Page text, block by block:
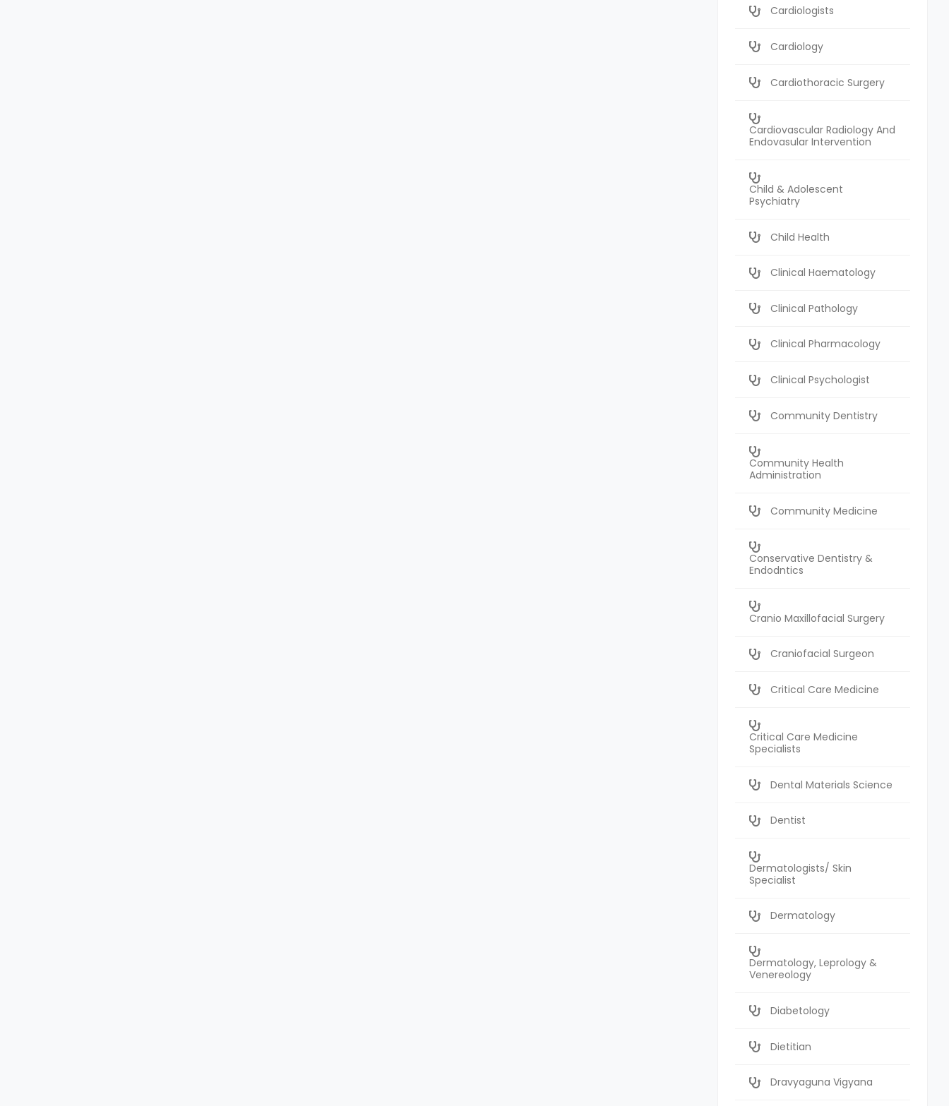
Cardiologists
Cardiology
Cardiothoracic Surgery
Cardiovascular Radiology And
Endovasular Intervention
Child & Adolescent
Psychiatry
Child Health
Clinical Haematology
Clinical Pathology
Clinical Pharmacology
Clinical Psychologist
Community Dentistry
Community Health
Administration
Community Medicine
Conservative Dentistry &
Endodntics
Cranio Maxillofacial Surgery
Craniofacial Surgeon
Critical Care Medicine
Critical Care Medicine
Specialists
Dental Materials Science
Dentist
Dermatologists/ Skin
Specialist
Dermatology
Dermatology, Leprology &
Venereology
Diabetology
Dietitian
Dravyaguna Vigyana